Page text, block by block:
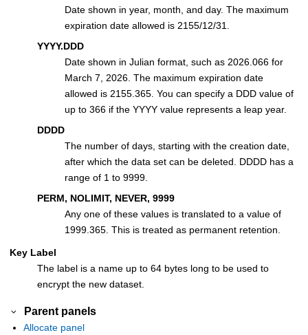
Date shown in year, month, and day. The maximum
expiration date allowed is 2155/12/31.
YYYY.DDD
Date shown in Julian format, such as 2026.066 for
March 7, 2026. The maximum expiration date
allowed is 2155.365. You can specify a DDD value of
up to 366 if the YYYY value represents a leap year.
DDDD
The number of days, starting with the creation date,
after which the data set can be deleted. DDDD has a
range of 1 to 9999.
PERM, NOLIMIT, NEVER, 9999
Any one of these values is translated to a value of
1999.365. This is treated as permanent retention.
Key Label
The label is a name up to 64 bytes long to be used to
encrypt the new dataset.
Parent panels
Allocate panel